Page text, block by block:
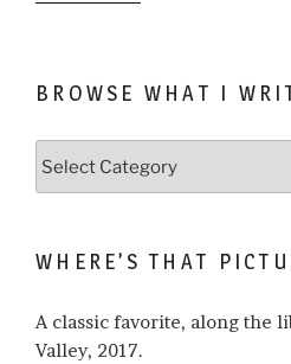
BROWSE WHAT I
what
about…
WHERE’S THAT
A classic favorite, along the
Valley, 2017.